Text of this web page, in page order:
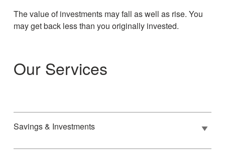
The value of investments may fall as well as rise. You
may get back less than you originally invested.
Our Services
Savings & Investments